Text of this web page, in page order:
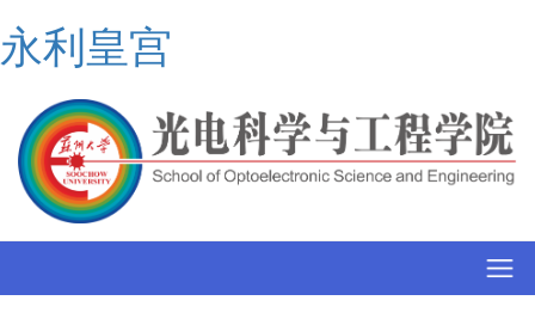
永利皇宫